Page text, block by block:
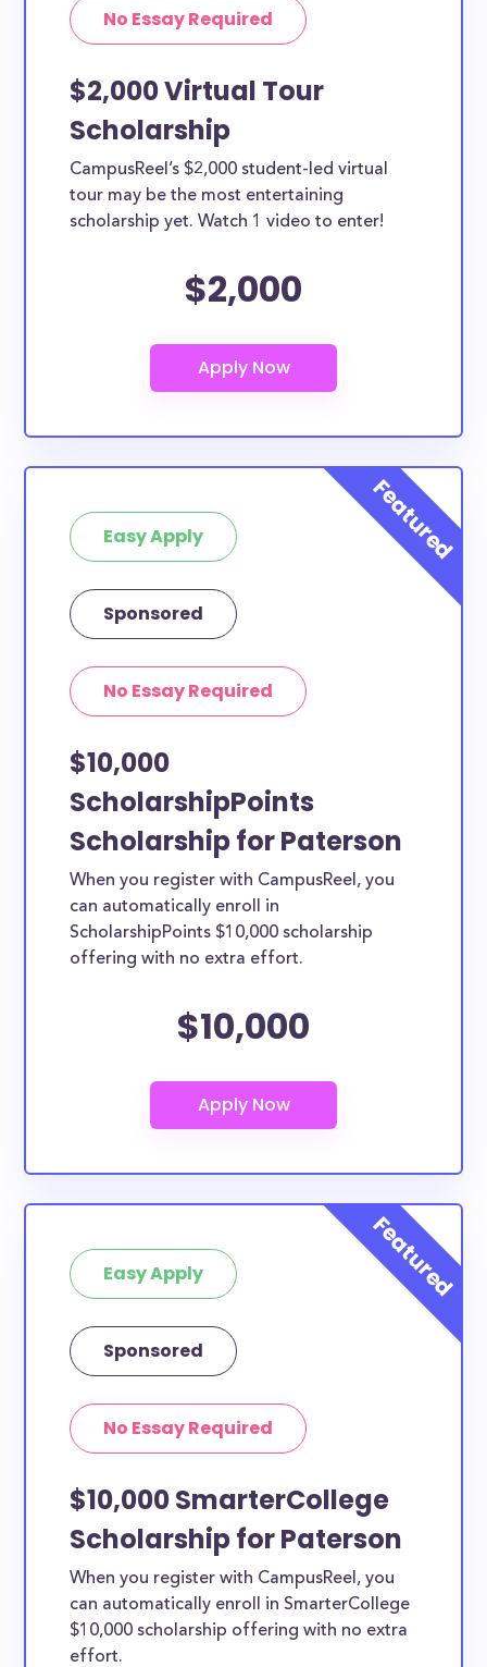
No Essay Required
$2,000 Virtual Tour
Scholarship
CampusReel’s $2,000 student-led virtual
tour may be the most entertaining
scholarship yet. Watch 1 video to enter!
$2,000
Easy Apply
Sponsored
No Essay Required
$10,000
ScholarshipPoints
Scholarship for Paterson
When you register with CampusReel, you
can automatically enroll in
ScholarshipPoints $10,000 scholarship
offering with no extra effort.
$10,000
Easy Apply
Sponsored
No Essay Required
$10,000 SmarterCollege
Scholarship for Paterson
When you register with CampusReel, you
can automatically enroll in SmarterCollege
$10,000 scholarship offering with no extra
effort.